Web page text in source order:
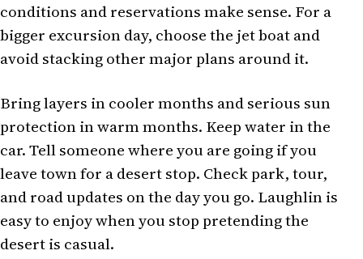
conditions and reservations make sense. For a
bigger excursion day, choose the jet boat and
avoid stacking other major plans around it.
Bring layers in cooler months and serious sun
protection in warm months. Keep water in the
car. Tell someone where you are going if you
leave town for a desert stop. Check park, tour,
and road updates on the day you go. Laughlin is
easy to enjoy when you stop pretending the
desert is casual.